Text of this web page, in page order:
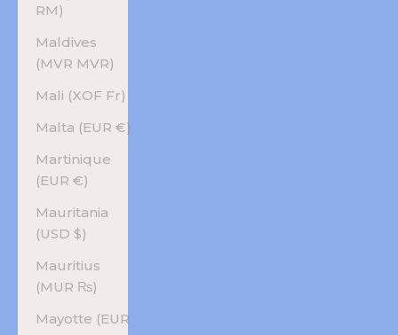
RM)
Maldives
(MVR MVR)
Mali (XOF Fr)
Malta (EUR €)
Martinique
(EUR €)
Mauritania
(USD $)
Mauritius
(MUR ₨)
Mayotte (EUR